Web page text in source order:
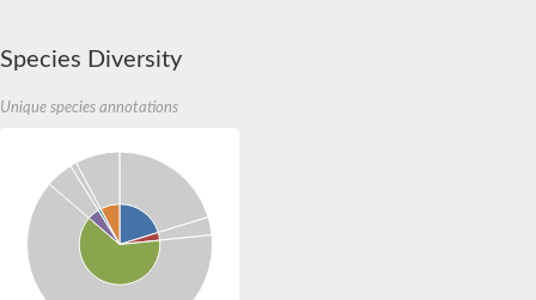
Species Diversity
Unique species annotations